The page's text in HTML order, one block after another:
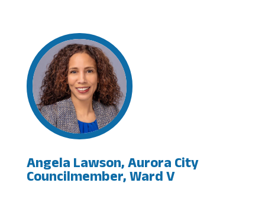
Angela Lawson, Aurora City
Councilmember, Ward V